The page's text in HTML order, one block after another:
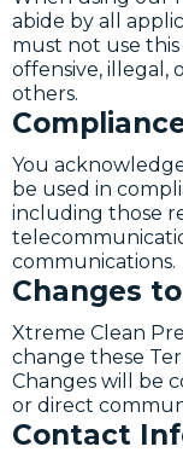
abide by all
must not use this
offensive, illegal,
others.
You
be used in
including those
communications.
Changes
Xtreme Clean
change these
Changes will be
or direct
Contact